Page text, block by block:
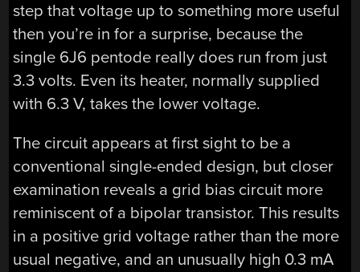
step that voltage up to something more useful
then you’re in for a surprise, because the
single 6J6 pentode really does run from just
3.3 volts. Even its heater, normally supplied
with 6.3 V, takes the lower voltage.
The circuit appears at first sight to be a
conventional single-ended design, but closer
examination reveals a grid bias circuit more
reminiscent of a bipolar transistor. This results
in a positive grid voltage rather than the more
usual negative, and an unusually high 0.3 mA